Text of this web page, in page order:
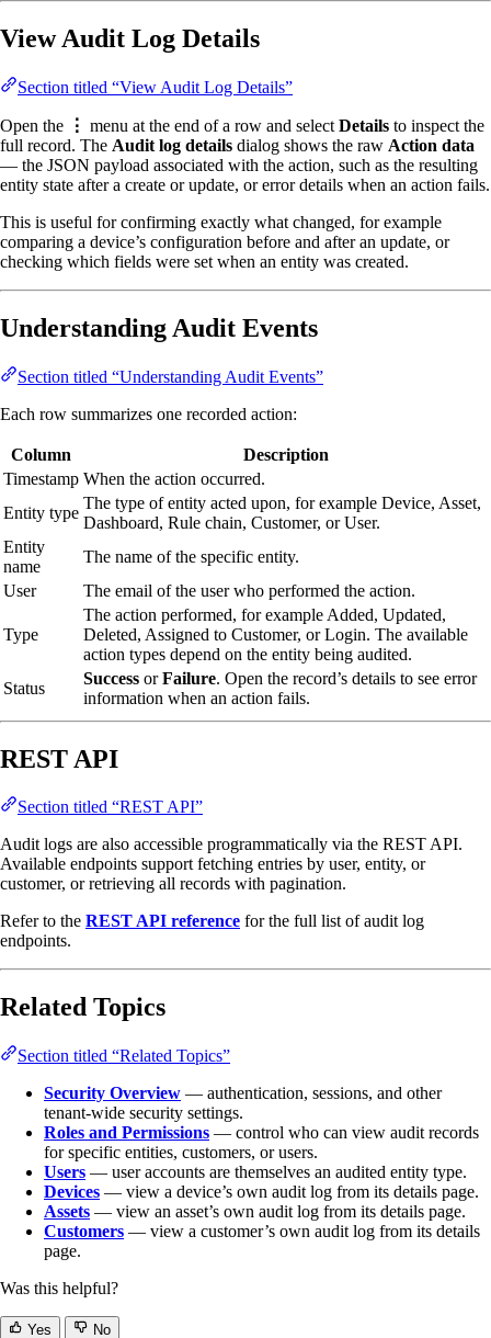
View Audit Log Details
Section titled “View Audit Log Details”
Open the ⋮ menu at the end of a row and select Details to inspect the
full record. The Audit log details dialog shows the raw Action data
— the JSON payload associated with the action, such as the resulting
entity state after a create or update, or error details when an action fails.
This is useful for confirming exactly what changed, for example
comparing a device’s configuration before and after an update, or
checking which fields were set when an entity was created.
Understanding Audit Events
Section titled “Understanding Audit Events”
Each row summarizes one recorded action:
Column
Description
Timestamp When the action occurred.
Entity type
The type of entity acted upon, for example Device, Asset,
Dashboard, Rule chain, Customer, or User.
Entity
name
The name of the specific entity.
User
The email of the user who performed the action.
Type
The action performed, for example Added, Updated,
Deleted, Assigned to Customer, or Login. The available
action types depend on the entity being audited.
Status
Success orFailure. Open the record’s details to see error
information when an action fails.
REST API
Section titled “REST API”
Audit logs are also accessible programmatically via the REST API.
Available endpoints support fetching entries by user, entity, or
customer, or retrieving all records with pagination.
Refer to the REST API reference for the full list of audit log
endpoints.
Related Topics
Section titled “Related Topics”
Security Overview — authentication, sessions, and other
tenant-wide security settings.
Roles and Permissions — control who can view audit records
for specific entities, customers, or users.
Users — user accounts are themselves an audited entity type.
Devices — view a device’s own audit log from its details page.
Assets — view an asset’s own audit log from its details page.
Customers — view a customer’s own audit log from its details
page.
Was this helpful?
Yes No